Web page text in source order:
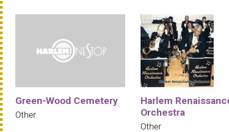
Green-Wood Cemetery
Other
Harlem
Orchestra
Other